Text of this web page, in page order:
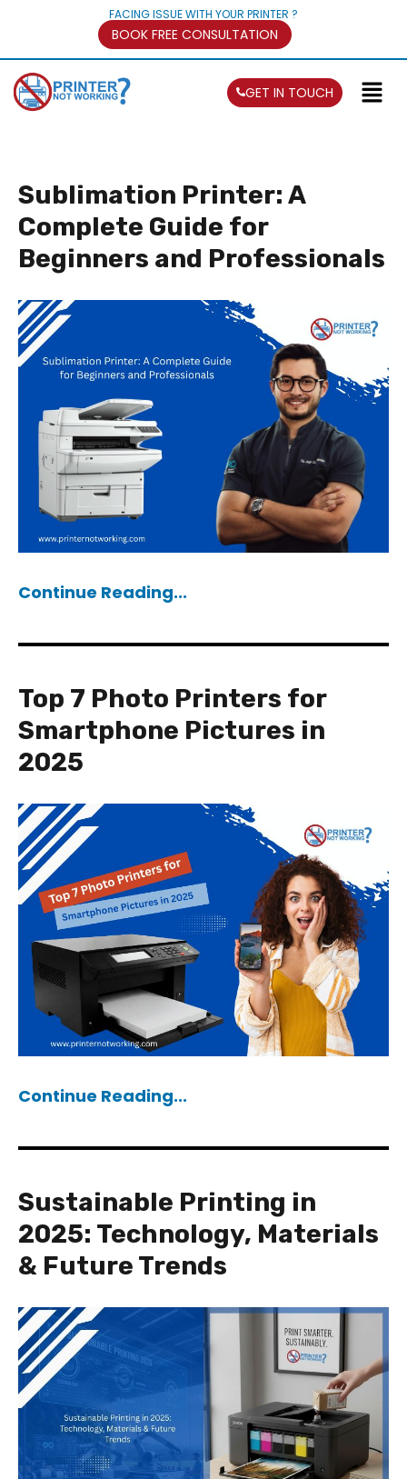
FACING ISSUE WITH YOUR PRINTER ?
BOOK FREE CONSULTATION
GET IN TOUCH
Sublimation Printer: A
Complete Guide for
Beginners and Professionals
Continue Reading...
Top 7 Photo Printers for
Smartphone Pictures in
2025
Continue Reading...
Sustainable Printing in
2025: Technology, Materials
& Future Trends